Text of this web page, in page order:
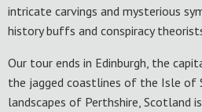
intricate carvings and mysterious
history buffs and conspiracy
Our tour ends in Edinburgh, the
the jagged coastlines of the Isle of
landscapes of Perthshire, Scotland